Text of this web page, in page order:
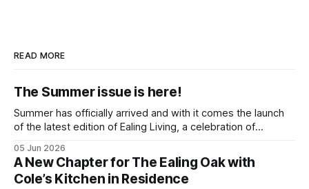
READ MORE
The Summer issue is here!
Summer has officially arrived and with it comes the launch
of the latest edition of Ealing Living, a celebration of
many of us, summer means spending as much time
outdoors as possible. Picnics in leafy parks, evening walks
in the
05 Jun 2026
A New Chapter for The Ealing Oak with
Cole’s Kitchen in Residence